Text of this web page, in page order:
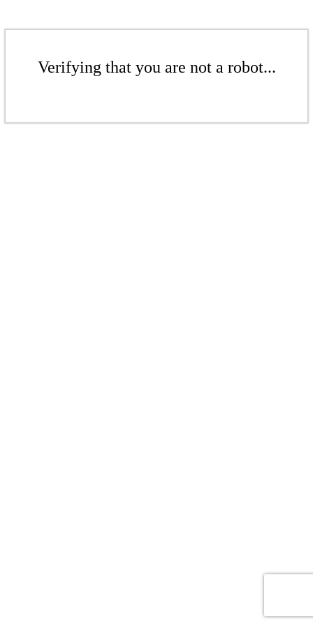
Verifying that you are not a robot...